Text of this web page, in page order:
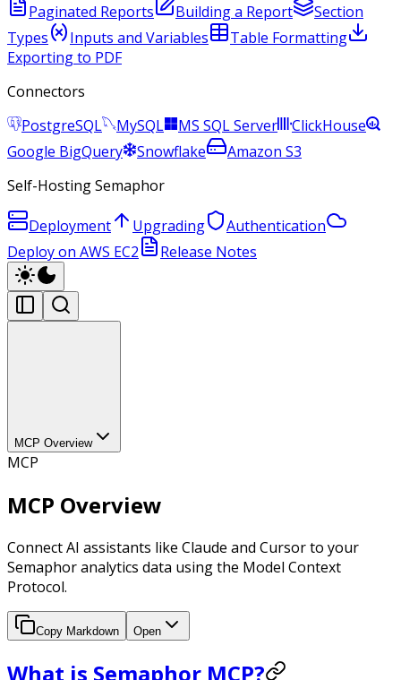
Paginated Reports Building a Report
Section
Types
Inputs and Variables
Table Formatting
Exporting to PDF
Connectors
PostgreSQL
MySQL MS SQL Server
ClickHouse
Google BigQuery
Snowflake
Amazon S3
Self-Hosting Semaphor
Deployment Upgrading
Authentication
Deploy on AWS EC2
Release Notes
MCP Overview
MCP
MCP Overview
Connect AI assistants like Claude and Cursor to your
Semaphor analytics data using the Model Context
Protocol.
Copy Markdown Open
What is Semaphor MCP?